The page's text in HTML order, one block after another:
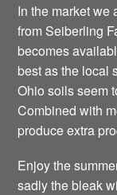
In the market we
from Seiberling
becomes
best as the local
Ohio soils seem
Combined with
produce extra
Enjoy the
sadly the bleak